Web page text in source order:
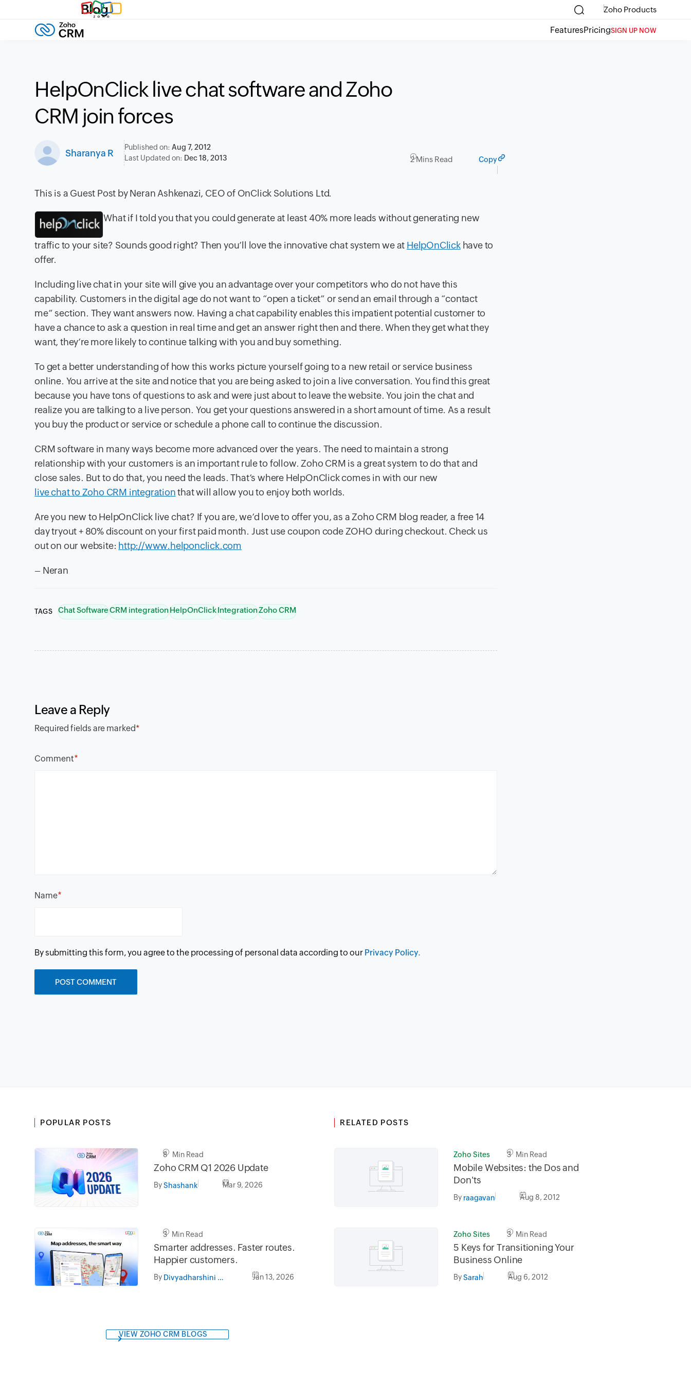
Blog Zoho Products
FeaturesPricingSIGN UP NOW
HelpOnClick live chat software and Zoho
CRM join forces
Sharanya R
Published on:Aug 7, 2012
Last Updated on: Dec 18, 2013 2 Mins Read Copy
This is a Guest Post by Neran Ashkenazi, CEO of OnClick Solutions Ltd.
What if I told you that you could generate at least 40% more leads without generating new
traffic to your site? Sounds good right? Then you’ll love the innovative chat system we at HelpOnClickhave to
offer.
Including live chat in your site will give you an advantage over your competitors who do not have this
capability. Customers in the digital age do not want to “open a ticket” or send an email through a “contact
me” section. They want answers now. Having a chat capability enables this impatient potential customer to
have a chance to ask a question in real time and get an answer right then and there. When they get what they
want, they’re more likely to continue talking with you and buy something.
To get a better understanding of how this works picture yourself going to a new retail or service business
online. You arrive at the site and notice that you are being asked to join a live conversation. You find this great
because you have tons of questions to ask and were just about to leave the website. You join the chat and
realize you are talking to a live person. You get your questions answered in a short amount of time. As a result
you buy the product or service or schedule a phone call to continue the discussion.
CRM software in many ways become more advanced over the years. The need to maintain a strong
relationship with your customers is an important rule to follow. Zoho CRM is a great system to do that and
close sales. But to do that, you need the leads. That’s where HelpOnClick comes in with our new
live chat to Zoho CRM integrationthat will allow you to enjoy both worlds.
Are you new to HelpOnClick live chat? If you are, we’d love to offer you, as a Zoho CRM blog reader, a free 14
day tryout + 80% discount on your first paid month. Just use coupon code ZOHO during checkout. Check us
out on our website: http://www.helponclick.com
– Neran
TAGS Chat SoftwareCRM integrationHelpOnClickIntegrationZoho CRM
Leave a Reply
Required fields are marked*
Comment*
Name*
By submitting this form, you agree to the processing of personal data according to our Privacy Policy.
POPULAR POSTS
8 Min Read
Zoho CRM Q1 2026 Update
ByShashank Mar 9, 2026
3 Min Read
Smarter addresses. Faster routes.
Happier customers.
By Divyadharshini Ramesh Jan 13, 2026
RELATED POSTS
Zoho Sites 3 Min Read
Mobile Websites: the Dos and
Don'ts
By raagavan Aug 8, 2012
Zoho Sites 3 Min Read
5 Keys for Transitioning Your
Business Online
BySarah Aug 6, 2012
VIEW ZOHO CRM BLOGS